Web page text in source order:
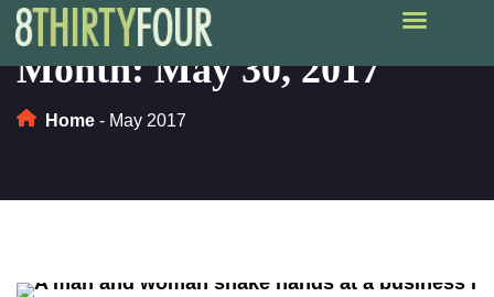
Month:May 30, 2017
Home - May 2017